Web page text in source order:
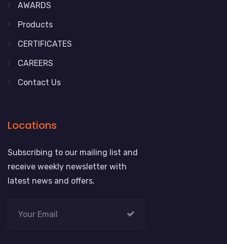
AWARDS
Products
CERTIFICATES
CAREERS
Contact Us
Locations
Subscribing to our mailing list and
receive weekly newsletter with
latest news and offers.